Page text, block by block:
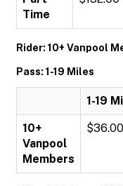
Time
Rider: 10+ Vanpool
Pass: 1-19 Miles
1-19
10+
Vanpool
Members
$36.00